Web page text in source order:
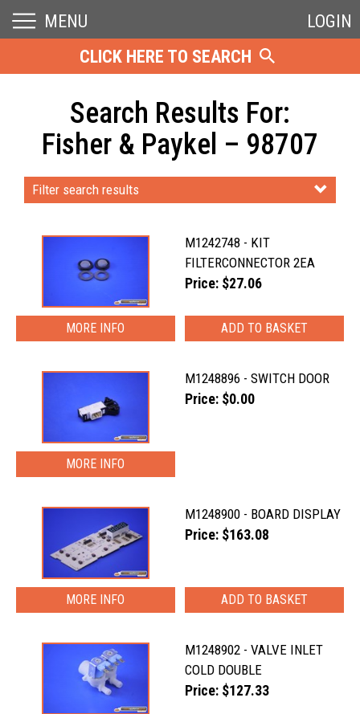
MENU
LOGIN
CLICK HERE TO SEARCH
Search Results For:
Fisher & Paykel – 98707
Filter search results
M1242748 - KIT
FILTERCONNECTOR 2EA
Price: $27.06
MORE INFO
M1248896 - SWITCH DOOR
Price: $0.00
MORE INFO
M1248900 - BOARD DISPLAY
Price: $163.08
MORE INFO
M1248902 - VALVE INLET
COLD DOUBLE
Price: $127.33